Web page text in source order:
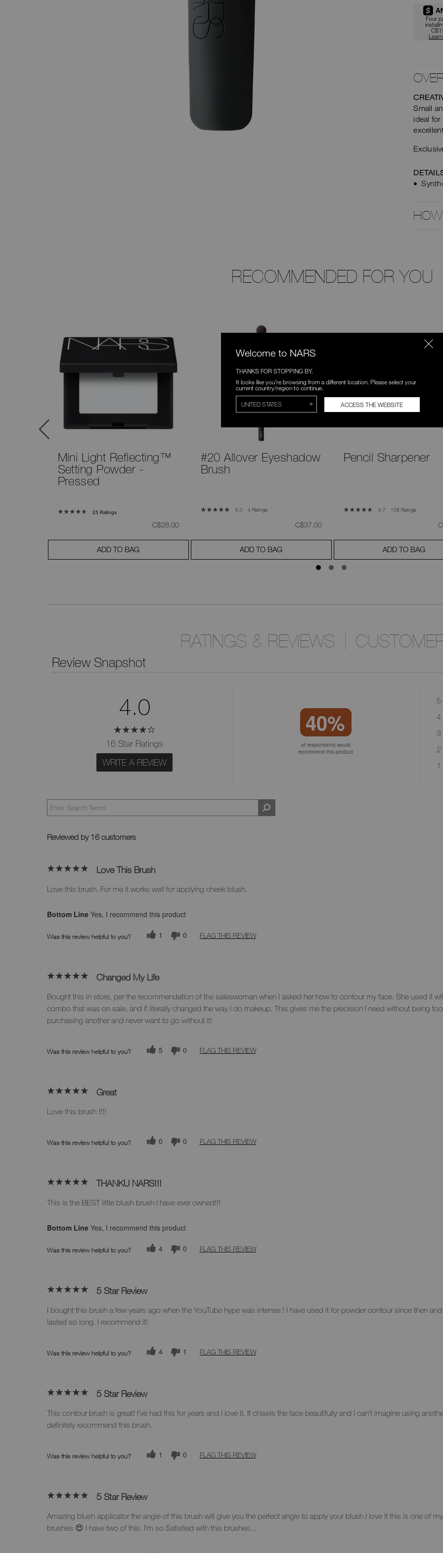
Four
Small
ideal
RECOMMENDED FOR YOU
Mini Light Reflecting™
Setting Powder -
Pressed
25 Ratings
was
C$26.00,
ADD TO BAG
#20 Allover Eyeshadow
Brush
5.0 4 Ratings
was
C$37.00,
ADD TO BAG
Pencil Sharpener
4.7 108 Ratings
ADD TO BAG
RATINGS & REVIEWS
Review Snapshot
4.0
16 Star Ratings
WRITE A REVIEW
40%
of respondents would
recommend this product
5
4
3
2
1
Reviewed by 16 customers
Love This Brush
Love this brush. For me it works well for applying cheek blush.
Bottom LineYes, I recommend this product
Was this review helpful to you? 1 0 FLAG THIS REVIEW
Changed My Life
Bought this in store, per the recommendation of the saleswoman when I asked her how to contour my face. She used it
combo that was on sale, and it literally changed the way I do makeup. This gives me the precision I need without being
purchasing another and never want to go without it!
Was this review helpful to you? 5 0 FLAG THIS REVIEW
Great
Love this brush !!!!
Was this review helpful to you? 0 0 FLAG THIS REVIEW
THANKU NARS!!!
This is the BEST little blush brush I have ever owned!!!
Bottom LineYes, I recommend this product
Was this review helpful to you? 4 0 FLAG THIS REVIEW
5 Star Review
I bought this brush a few years ago when the YouTube hype was intense ! I have used it for powder contour since then
lasted so long. I recommend it!
Was this review helpful to you? 4 1 FLAG THIS REVIEW
5 Star Review
This contour brush is great! I've had this for years and I love it. It chisels the face beautifully and I can't imagine using
definitely recommend this brush.
Was this review helpful to you? 1 0 FLAG THIS REVIEW
5 Star Review
Amazing blush applicator the angle of this brush will give you the perfect angle to apply your blush I love it this is one of
brushes 😍 I have two of this. I'm so Satisfied with this brushes...
Welcome to NARS
THANKS FOR STOPPING BY.
It looks like you're browsing from a different location. Please select your
current country/region to continue.
ACCESS THE WEBSITE